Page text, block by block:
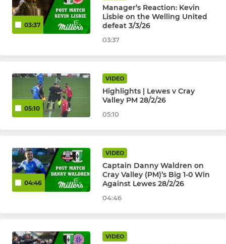
03:37
Manager’s Reaction: Kevin
Lisbie on the Welling United
defeat 3/3/26
03:37
05:10
VIDEO
Highlights | Lewes v Cray
Valley PM 28/2/26
05:10
04:46
VIDEO
Captain Danny Waldren on
Cray Valley (PM)’s Big 1-0 Win
Against Lewes 28/2/26
04:46
VIDEO